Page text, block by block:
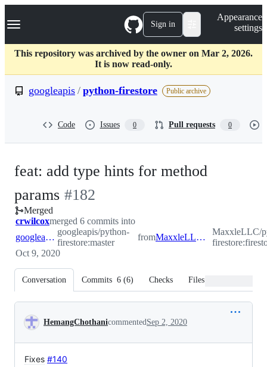
k
p
c
Navigation Menu Sign in
Appearance
settings
This repository was archived by the owner on Mar 2, 2026.
It is now read-only.
googleapis / python-firestore Public archive
Code Issues 0 Pull requests 0
feat: add type hints for method
params -
#182
#182
Merged
crwilcoxmerged 6 commits into
googleapis:master
googleapis/python-
firestore:master
from MaxxleLLC:firestore_issue_140
MaxxleLLC/
Oct 9, 2020
Conversation Commits 6 (6) Checks Files changed
Conversation
HemangChothanicommentedSep 2, 2020
Fixes #140